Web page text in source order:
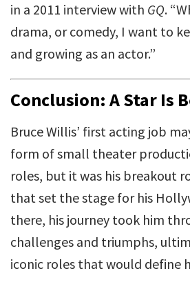
in a 2011 interview with GQ.
drama, or comedy, I want to
and growing as an actor.”
Conclusion: A Star Is
Bruce Willis’ first acting job
form of small theater
roles, but it was his breakout
that set the stage for his
there, his journey took him
challenges and triumphs,
iconic roles that would define